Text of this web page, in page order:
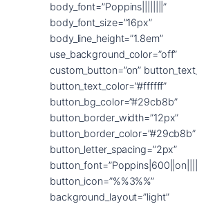
body_font=”Poppins||||||||”
body_font_size=”16px”
body_line_height=”1.8em”
use_background_color=”off”
custom_button=”on”
button_text_color=”#ffffff”
button_bg_color=”#29cb8b”
button_border_width=”12px”
button_border_color=”#29cb8b”
button_letter_spacing=”2px”
button_icon=”%%3%%”
background_layout=”light”